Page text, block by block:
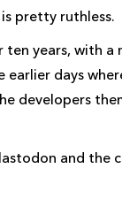
pretty ruthless.
years, with
days
developers
and the